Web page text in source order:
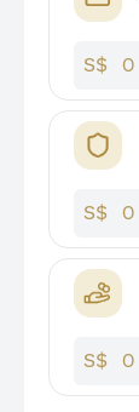
S$
S$
S$